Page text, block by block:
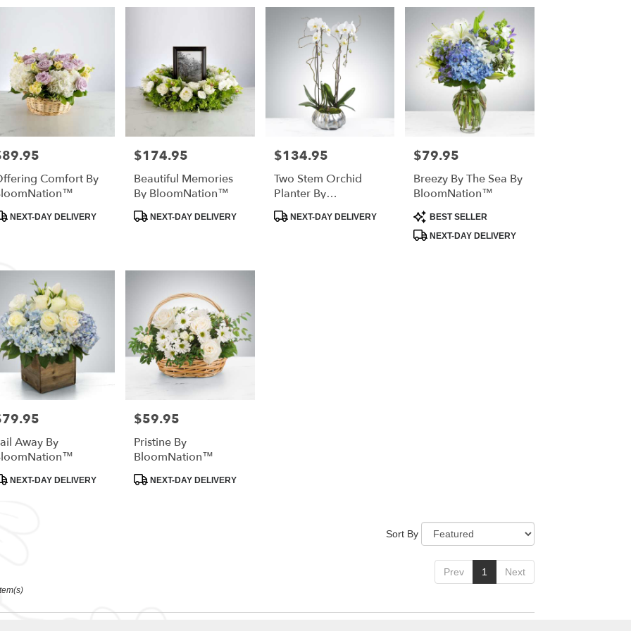
Comfort By
NEXT-DAY DELIVERY
Price:
$174.95
Beautiful Memories
By BloomNation™
Product
NEXT-DAY DELIVERY
Price:
$134.95
Two Stem Orchid
Planter By
BloomNation™
Product
NEXT-DAY DELIVERY
Price:
$79.95
Breezy By The Sea By
BloomNation™
Product
Tags:
BEST SELLER
NEXT-DAY DELIVERY
Away By
NEXT-DAY DELIVERY
Price:
$59.95
Pristine By
BloomNation™
Product
NEXT-DAY DELIVERY
Sort By
Prev 1 Next